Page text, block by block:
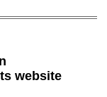
website